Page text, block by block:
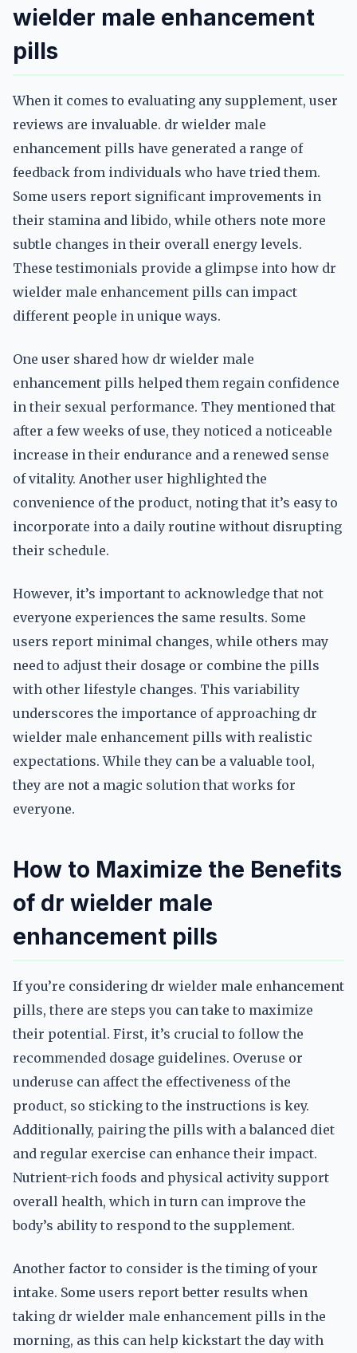
wielder male enhancement
pills
When it comes to evaluating any supplement, user
reviews are invaluable. dr wielder male
enhancement pills have generated a range of
feedback from individuals who have tried them.
Some users report significant improvements in
their stamina and libido, while others note more
subtle changes in their overall energy levels.
These testimonials provide a glimpse into how dr
wielder male enhancement pills can impact
different people in unique ways.
One user shared how dr wielder male
enhancement pills helped them regain confidence
in their sexual performance. They mentioned that
after a few weeks of use, they noticed a noticeable
increase in their endurance and a renewed sense
of vitality. Another user highlighted the
convenience of the product, noting that it’s easy to
incorporate into a daily routine without disrupting
their schedule.
However, it’s important to acknowledge that not
everyone experiences the same results. Some
users report minimal changes, while others may
need to adjust their dosage or combine the pills
with other lifestyle changes. This variability
underscores the importance of approaching dr
wielder male enhancement pills with realistic
expectations. While they can be a valuable tool,
they are not a magic solution that works for
everyone.
How to Maximize the Benefits
of dr wielder male
enhancement pills
If you’re considering dr wielder male enhancement
pills, there are steps you can take to maximize
their potential. First, it’s crucial to follow the
recommended dosage guidelines. Overuse or
underuse can affect the effectiveness of the
product, so sticking to the instructions is key.
Additionally, pairing the pills with a balanced diet
and regular exercise can enhance their impact.
Nutrient-rich foods and physical activity support
overall health, which in turn can improve the
body’s ability to respond to the supplement.
Another factor to consider is the timing of your
intake. Some users report better results when
taking dr wielder male enhancement pills in the
morning, as this can help kickstart the day with